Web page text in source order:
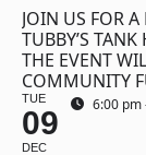
JOIN US FOR
TUBBY’S
THE EVENT
COMMUNITY
TUE
09
DEC
6:00 pm